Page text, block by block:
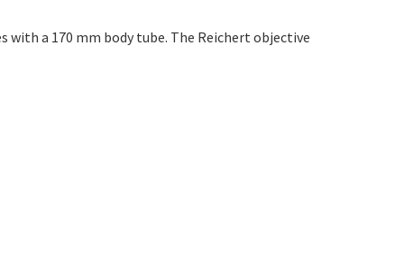
a 170 mm body tube. The Reichert objective